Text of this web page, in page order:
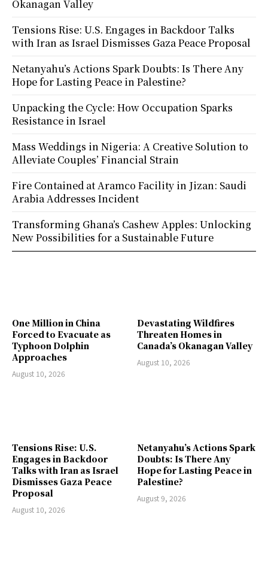
One Million in China
Forced to Evacuate as
Typhoon Dolphin
Approaches
August 10, 2026
Devastating Wildfires
Threaten Homes in
Canada’s Okanagan Valley
August 10, 2026
Tensions Rise: U.S.
Engages in Backdoor
Talks with Iran as Israel
Dismisses Gaza Peace
Proposal
August 10, 2026
Netanyahu’s Actions Spark
Doubts: Is There Any
Hope for Lasting Peace in
Palestine?
August 9, 2026
Okanagan Valley
Tensions Rise: U.S. Engages in Backdoor Talks
with Iran as Israel Dismisses Gaza Peace Proposal
Netanyahu’s Actions Spark Doubts: Is There Any
Hope for Lasting Peace in Palestine?
Unpacking the Cycle: How Occupation Sparks
Resistance in Israel
Mass Weddings in Nigeria: A Creative Solution to
Alleviate Couples’ Financial Strain
Fire Contained at Aramco Facility in Jizan: Saudi
Arabia Addresses Incident
Transforming Ghana’s Cashew Apples: Unlocking
New Possibilities for a Sustainable Future